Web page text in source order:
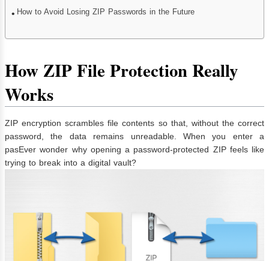
How to Avoid Losing ZIP Passwords in the Future
How ZIP File Protection Really
Works
ZIP encryption scrambles file contents so that, without the correct
password, the data remains unreadable. When you enter a
pasEver wonder why opening a password-protected ZIP feels like
trying to break into a digital vault?